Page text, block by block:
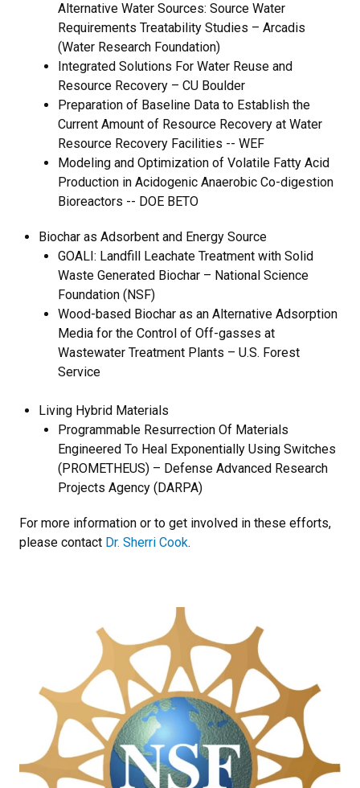
Alternative Water Sources: Source Water
Requirements Treatability Studies – Arcadis
(Water Research Foundation)
Integrated Solutions For Water Reuse and
Resource Recovery – CU Boulder
Preparation of Baseline Data to Establish the
Current Amount of Resource Recovery at Water
Resource Recovery Facilities -- WEF
Modeling and Optimization of Volatile Fatty Acid
Production in Acidogenic Anaerobic Co-digestion
Bioreactors -- DOE BETO
Biochar as Adsorbent and Energy Source
GOALI: Landfill Leachate Treatment with Solid
Waste Generated Biochar – National Science
Foundation (NSF)
Wood-based Biochar as an Alternative Adsorption
Media for the Control of Off-gasses at
Wastewater Treatment Plants – U.S. Forest
Service
Living Hybrid Materials
Programmable Resurrection Of Materials
Engineered To Heal Exponentially Using Switches
(PROMETHEUS) – Defense Advanced Research
Projects Agency (DARPA)
For more information or to get involved in these efforts,
please contact Dr. Sherri Cook.